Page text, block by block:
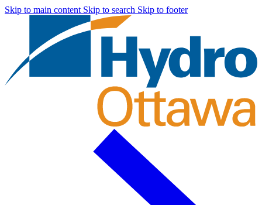
Skip to main content Skip to search Skip to footer